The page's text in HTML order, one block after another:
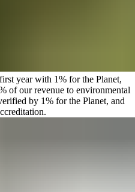
year with 1% for the Planet,
of our revenue to environmental
by 1% for the Planet, and